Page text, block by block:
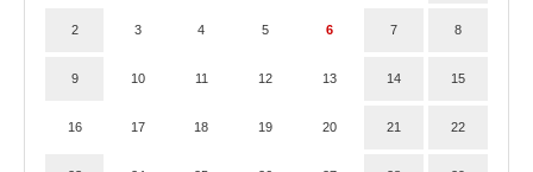
2 3 4 5 6 7 8
9 10 11 12 13 14 15
16 17 18 19 20 21 22